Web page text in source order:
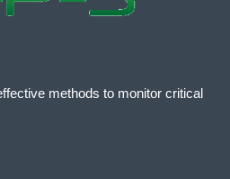
methods to monitor critical